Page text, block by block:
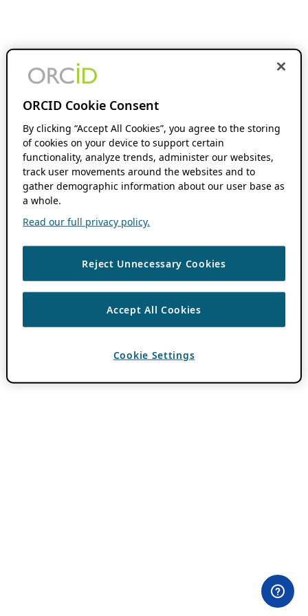
ORCID Cookie Consent
By clicking “Accept All Cookies”, you agree to the storing
of cookies on your device to support certain
functionality, analyze trends, administer our websites,
track user movements around the websites and to
gather demographic information about our user base as
a whole.
Read our full privacy policy.
Reject Unnecessary Cookies
Accept All Cookies
Cookie Settings